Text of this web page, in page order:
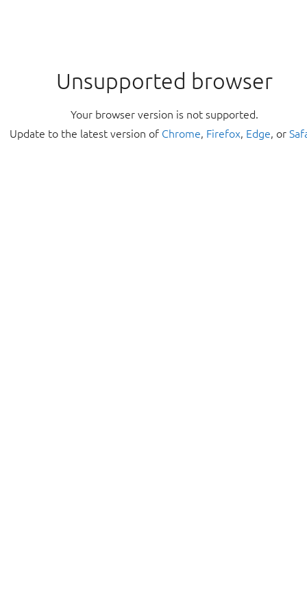
Unsupported browser
Your browser version is not supported.
Update to the latest version of Chrome, Firefox, Edge, or